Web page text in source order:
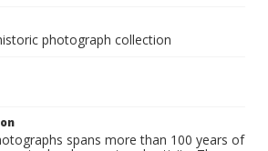
photograph collection
spans more than 100 years of